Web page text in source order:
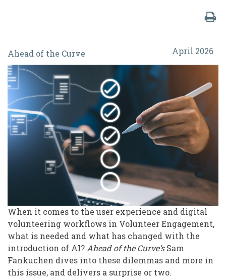
The
Impact
of
AI
on
Volunteering
Workflows
and
Experience
April 2026
Ahead of the Curve
When it comes to the user experience and digital
volunteering workflows in Volunteer Engagement,
what is needed and what has changed with the
introduction of AI? Ahead of the Curve’sSam
Fankuchen dives into these dilemmas and more in
this issue, and delivers a surprise or two.